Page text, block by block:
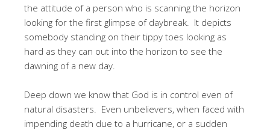
the attitude of a person who is scanning the horizon
looking for the first glimpse of daybreak. It depicts
somebody standing on their tippy toes looking as
hard as they can out into the horizon to see the
dawning of a new day.
Deep down we know that God is in control even of
natural disasters. Even unbelievers, when faced with
impending death due to a hurricane, or a sudden